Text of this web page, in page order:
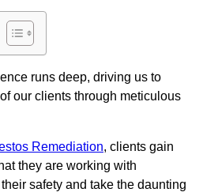
runs deep, driving us to
our clients through meticulous
Remediation, clients gain
they are working with
safety and take the daunting